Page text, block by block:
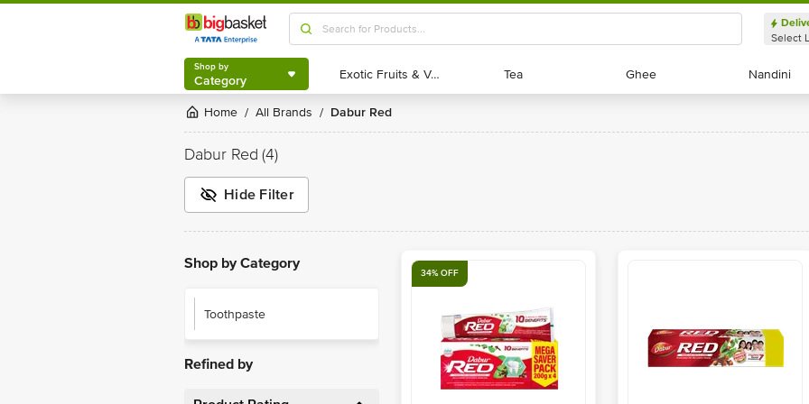
Shop by
Category
Select
Shop by
Category Exotic Fruits & Veggies
Exotic Fruits & Veggies Tea
Tea Ghee
Ghee Nandini
Nandini
Home / All Brands / Dabur Red
Dabur Red (4)
Hide Filter
Shop by Category
Toothpaste
Refined by
34% OFF